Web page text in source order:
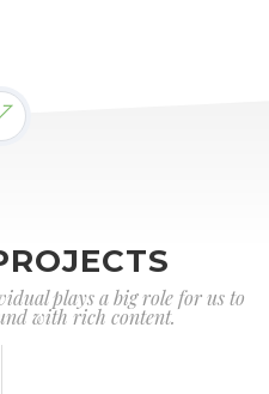
plays a big role for us to
with rich content.